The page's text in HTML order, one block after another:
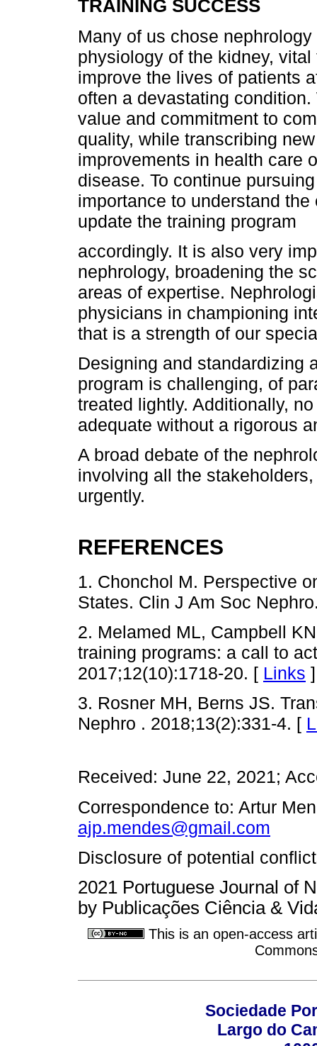
TRAINING SUCCESS
Many of us chose
physiology of the kidney,
improve the lives of patients
often a devastating
value and commitment to
quality, while transcribing
improvements in health care
disease. To continue
importance to understand
update the training program
accordingly. It is also very
nephrology, broadening the
areas of expertise.
physicians in championing
that is a strength of our
Designing and standardizing
program is challenging, of
treated lightly. Additionally,
adequate without a rigorous
A broad debate of the
involving all the
urgently.
REFERENCES
1. Chonchol M. Perspective
States. Clin J Am Soc
2. Melamed ML, Campbell
training programs: a call to
2017;12(10):1718-20. [ Links ]
3. Rosner MH, Berns JS.
Nephro . 2018;13(2):331-4. [
Received: June 22, 2021;
Correspondence to: Artur
ajp.mendes@gmail.com
Disclosure of potential
2021 Portuguese Journal of
by Publicações Ciência &
This is an open-access
Sociedade
Largo do